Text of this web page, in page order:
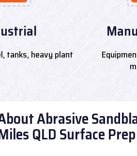
tanks, heavy plant
Abrasive
QLD Surface